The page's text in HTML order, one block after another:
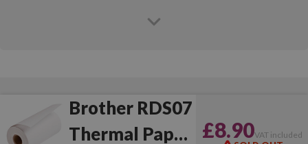
Brother RDS07
Thermal Paper
£8.90VAT included